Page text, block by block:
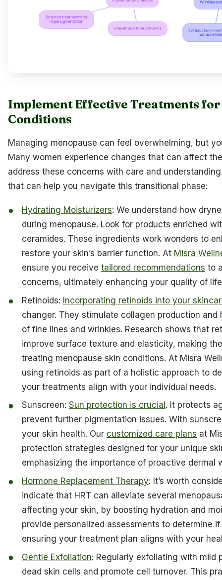
Implement Effective Treatments for
Conditions
Managing menopause can feel overwhelming, but
Many women experience changes that can affect
address these concerns with care and
that can help you navigate this transitional phase:
Hydrating Moisturizers: We understand how
during menopause. Look for products enriched
ceramides. These ingredients work wonders to
restore your skin’s barrier function. At Misra
ensure you receivetailored recommendations to
concerns, ultimately enhancing your quality of
Retinoids: Incorporating retinoids into your
changer. They stimulate collagen production and
of fine lines and wrinkles. Research shows that
improve surface texture and elasticity, making
treating menopause skin conditions. At Misra
using retinoids as part of a holistic approach to
your treatments align with your individual needs.
Sunscreen:Sun protection is crucial . It protects
prevent further pigmentation issues. With
your skin health. Our customized care plans at
protection strategies designed for your unique
emphasizing the importance of proactive dermal
Hormone Replacement Therapy: It’s worth
indicate that HRT can alleviate several
affecting your skin, by boosting hydration and
provide personalized assessments to determine
ensuring your treatment plan aligns with your
Gentle Exfoliation: Regularly exfoliating with mild
dead skin cells and promote cell turnover. This